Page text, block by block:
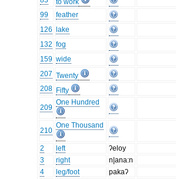
to work
99
feather
126
lake
132 fog
159 wide
207 Twenty
208 Fifty
209
One Hundred
210
One Thousand
2 left
ʔeloy
3
right
n|ana:n
4
leg/foot
pakaʔ